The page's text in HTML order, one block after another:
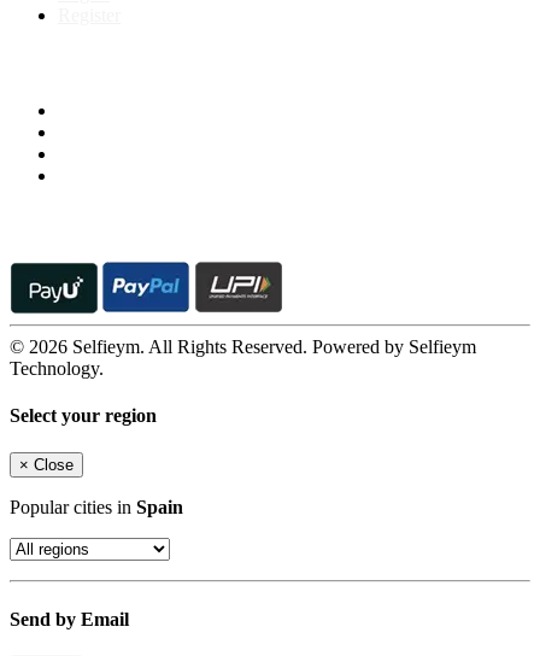
© 2026 Selfieym. All Rights Reserved. Powered by Selfieym
Technology.
Select your region
× Close
Popular cities in Spain
Send by Email